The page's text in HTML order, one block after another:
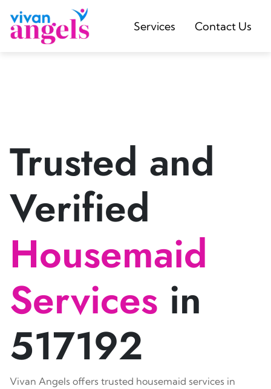
Services Contact Us
Trusted and
Verified
Housemaid
Services in
517192
Vivan Angels offers trusted housemaid services in